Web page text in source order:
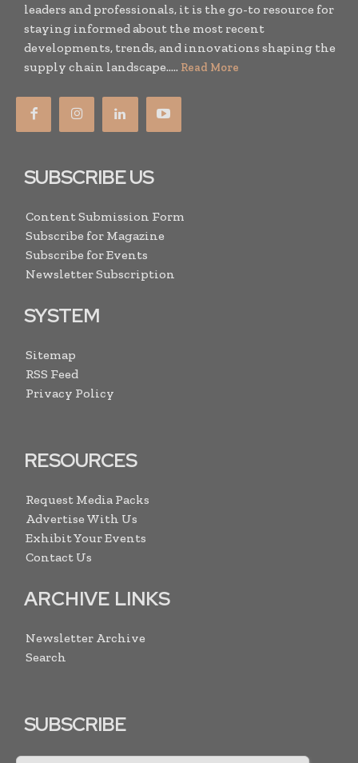
leaders and professionals, it is the go-to resource for
staying informed about the most recent
developments, trends, and innovations shaping the
supply chain landscape..... Read More
SUBSCRIBE US
Content Submission Form
Subscribe for Magazine
Subscribe for Events
Newsletter Subscription
SYSTEM
Sitemap
RSS Feed
Privacy Policy
RESOURCES
Request Media Packs
Advertise With Us
Exhibit Your Events
Contact Us
ARCHIVE LINKS
Newsletter Archive
Search
SUBSCRIBE